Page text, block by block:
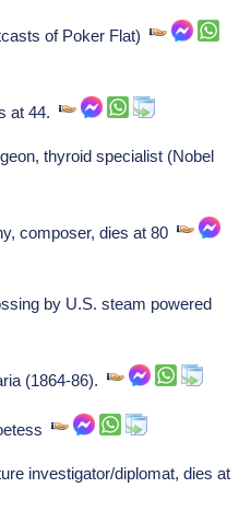
of Poker Flat)
at 44.
thyroid specialist (Nobel
composer, dies at 80
by U.S. steam powered
(1864-86).
investigator/diplomat, dies at